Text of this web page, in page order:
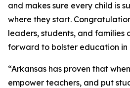
and makes sure every child is
where they start.
leaders, students, and families
forward to bolster education in
“Arkansas has proven that
empower teachers, and put